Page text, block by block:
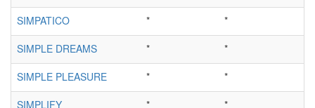
SIMPATICO
*
*
SIMPLE DREAMS
*
*
SIMPLE PLEASURE
*
*
SIMPLIFY
*
*